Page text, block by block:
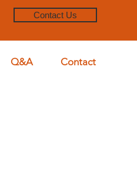
Contact Us
Q&A Contact